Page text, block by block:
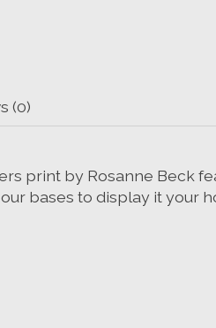
(0)
print by Rosanne Beck
bases to display it your